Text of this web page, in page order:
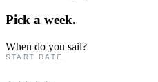
Pick a week.
When do you sail?
START DATE